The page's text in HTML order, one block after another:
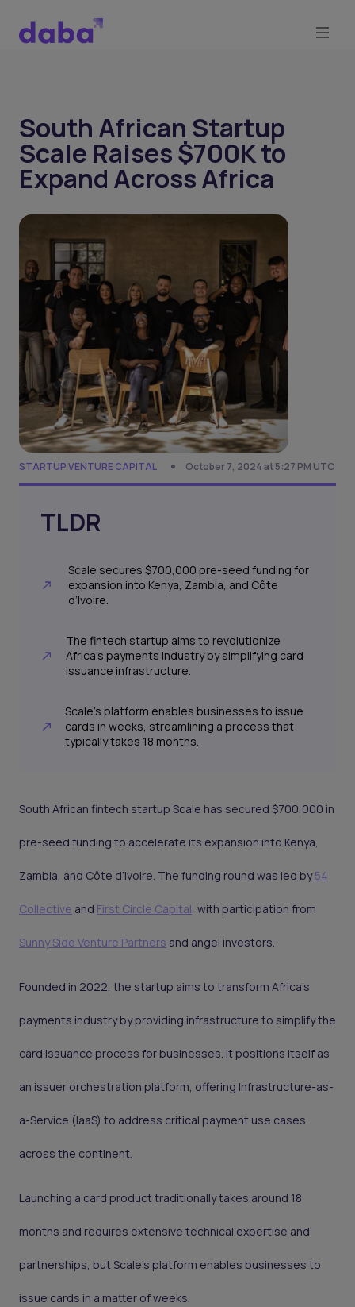
South African Startup
Scale Raises $700K to
Expand Across Africa
STARTUP VENTURE CAPITAL October 7, 2024 at 5:27 PM UTC
TLDR
Scale secures $700,000 pre-seed funding for
expansion into Kenya, Zambia, and Côte
d’Ivoire.
The fintech startup aims to revolutionize
Africa’s payments industry by simplifying card
issuance infrastructure.
Scale's platform enables businesses to issue
cards in weeks, streamlining a process that
typically takes 18 months.
South African fintech startup Scale has secured $700,000 in
pre-seed funding to accelerate its expansion into Kenya,
Zambia, and Côte d’Ivoire. The funding round was led by54
Collective and First Circle Capital, with participation from
Sunny Side Venture Partners and angel investors.
Founded in 2022, the startup aims to transform Africa’s
payments industry by providing infrastructure to simplify the
card issuance process for businesses. It positions itself as
an issuer orchestration platform, offering Infrastructure-as-
a-Service (IaaS) to address critical payment use cases
across the continent.
Launching a card product traditionally takes around 18
months and requires extensive technical expertise and
partnerships, but Scale’s platform enables businesses to
issue cards in a matter of weeks.